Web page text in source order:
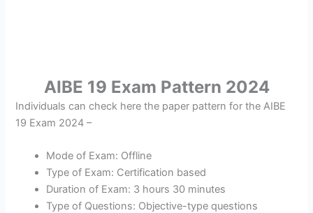
AIBE 19 Exam Pattern 2024
Individuals can check here the paper pattern for the AIBE
19 Exam 2024 –
Mode of Exam: Offline
Type of Exam: Certification based
Duration of Exam: 3 hours 30 minutes
Type of Questions: Objective-type questions